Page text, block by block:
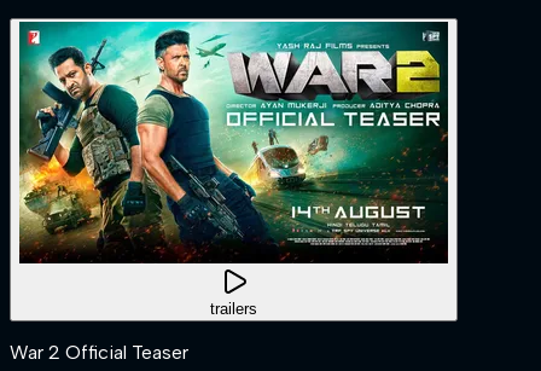
trailers
War 2 Official Teaser